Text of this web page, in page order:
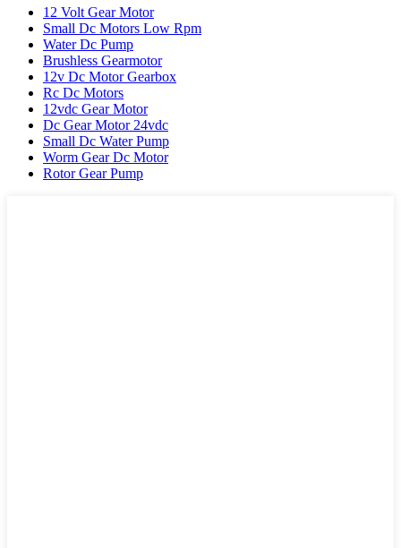
12 Volt Gear Motor
Small Dc Motors Low Rpm
Water Dc Pump
Brushless Gearmotor
12v Dc Motor Gearbox
Rc Dc Motors
12vdc Gear Motor
Dc Gear Motor 24vdc
Small Dc Water Pump
Worm Gear Dc Motor
Rotor Gear Pump